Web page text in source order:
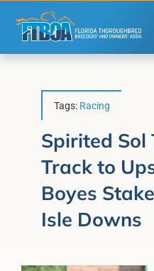
content
Forms/Search
Horse Capital of the World
Membership
About Us
Tags: Racing
Spirited Sol
Track to
Boyes
Isle Downs